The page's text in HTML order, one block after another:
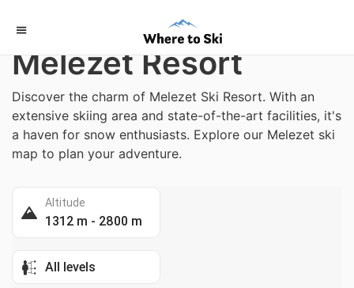
Home
Melezet Resort
Discover the charm of Melezet Ski Resort. With an
extensive skiing area and state-of-the-art facilities, it's
a haven for snow enthusiasts. Explore our Melezet ski
map to plan your adventure.
Altitude
1312 m - 2800 m
All levels